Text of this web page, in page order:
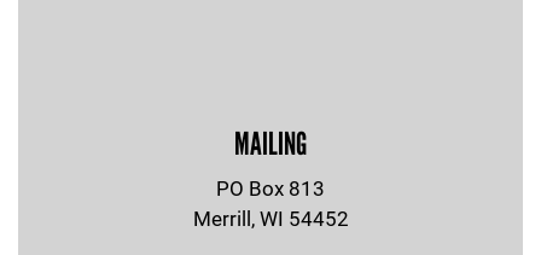
MAILING
PO Box 813
Merrill, WI 54452